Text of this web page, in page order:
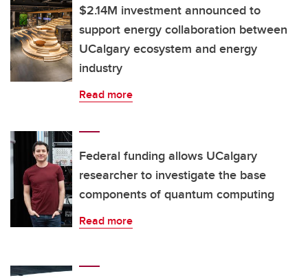
$2.14M investment announced to
support energy collaboration between
UCalgary ecosystem and energy
industry
Read more
Federal funding allows UCalgary
researcher to investigate the base
components of quantum computing
Read more